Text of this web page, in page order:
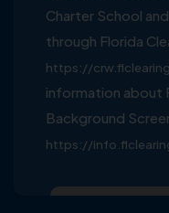
Charter School
through Florida
https://
information about
Background
https://